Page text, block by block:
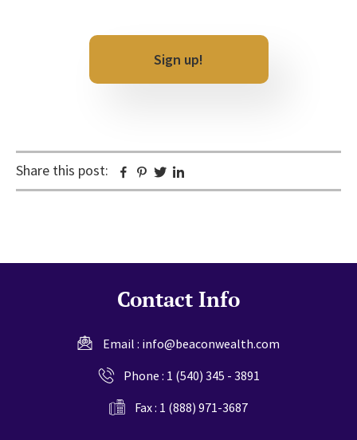
Share this post: Facebook
Pinterest
Twitter
Contact Info
Email : info@beaconwealth.com
Phone : 1 (540) 345 - 3891
Fax : 1 (888) 971-3687